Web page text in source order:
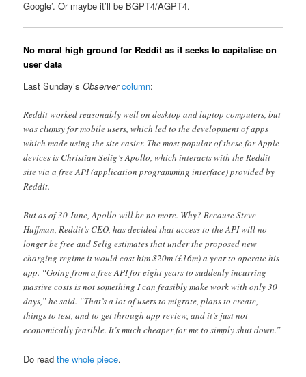
Google’. Or maybe it’ll be BGPT4/AGPT4.
No moral high ground for Reddit as it seeks to capitalise on
user data
Last Sunday’sObserver column:
Reddit worked reasonably well on desktop and laptop computers, but
was clumsy for mobile users, which led to the development of apps
which made using the site easier. The most popular of these for Apple
devices is Christian Selig’s Apollo, which interacts with the Reddit
site via a free API (application programming interface) provided by
Reddit.
But as of 30 June, Apollo will be no more. Why? Because Steve
Huffman, Reddit’s CEO, has decided that access to the API will no
longer be free and Selig estimates that under the proposed new
charging regime it would cost him $20m (£16m) a year to operate his
app. “Going from a free API for eight years to suddenly incurring
massive costs is not something I can feasibly make work with only 30
days,” he said. “That’s a lot of users to migrate, plans to create,
things to test, and to get through app review, and it’s just not
economically feasible. It’s much cheaper for me to simply shut down.”
Do readthe whole piece.